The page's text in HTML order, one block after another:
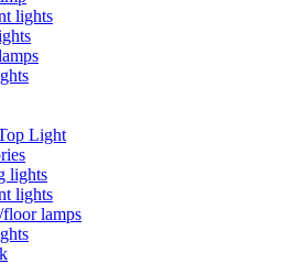
lights
Light
lights
lights
floor lamps